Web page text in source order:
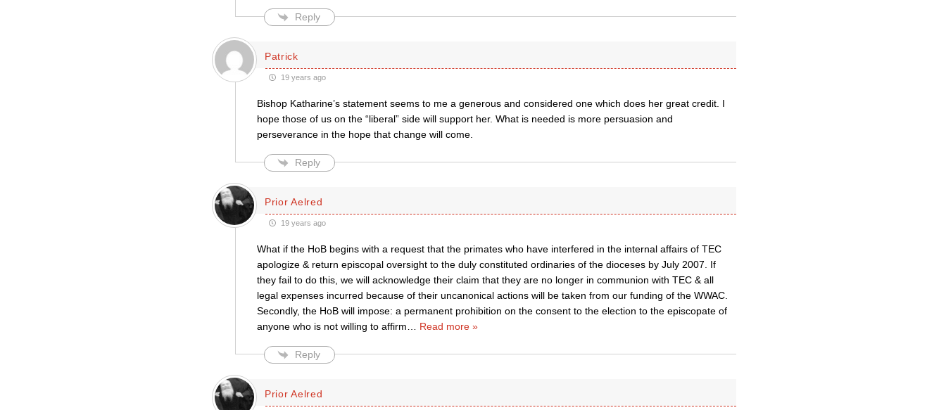
Reply
Patrick
19 years ago
Bishop Katharine’s statement seems to me a generous and considered one which does her great credit. I
hope those of us on the “liberal” side will support her. What is needed is more persuasion and
perseverance in the hope that change will come.
Reply
Prior Aelred
19 years ago
What if the HoB begins with a request that the primates who have interfered in the internal affairs of TEC
apologize & return episcopal oversight to the duly constituted ordinaries of the dioceses by July 2007. If
they fail to do this, we will acknowledge their claim that they are no longer in communion with TEC & all
legal expenses incurred because of their uncanonical actions will be taken from our funding of the WWAC.
Secondly, the HoB will impose: a permanent prohibition on the consent to the election to the episcopate of
anyone who is not willing to affirm
Read more »
Reply
Prior Aelred